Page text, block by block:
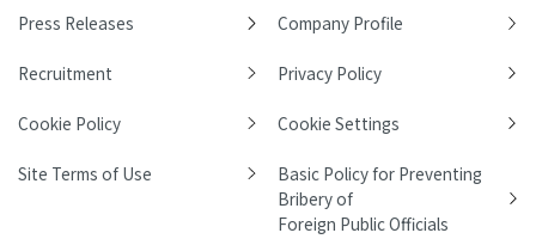
Press Releases Company Profile
Recruitment Privacy Policy
Cookie Policy Cookie Settings
Site Terms of Use
Basic Policy for Preventing
Bribery of
Foreign Public Officials